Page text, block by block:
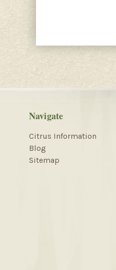
Navigate
Citrus Information
Blog
Sitemap